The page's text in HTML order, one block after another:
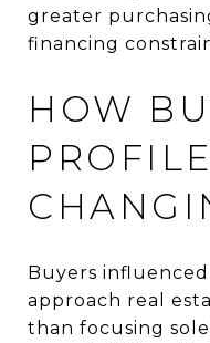
greater
financing
HOW
Buyers
approach real
than focusing